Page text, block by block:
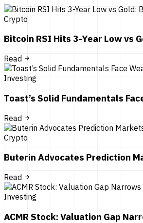
Crypto
Bitcoin RSI Hits 3-Year Low vs
Read
Investing
Toast’s Solid Fundamentals
Read
Crypto
Buterin Advocates Prediction
Read
Investing
ACMR Stock: Valuation Gap